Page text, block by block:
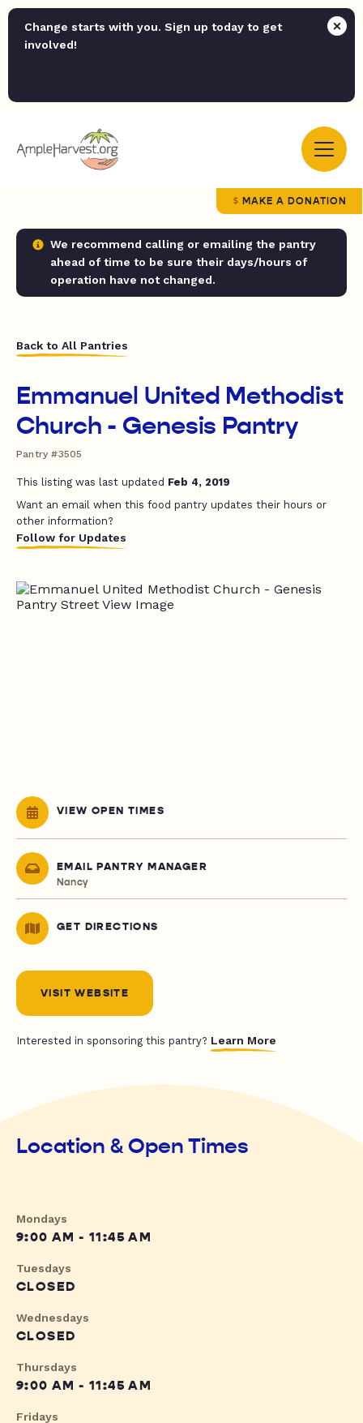
Change starts with you. Sign up today to get
involved!
MAKE A DONATION
We recommend calling or emailing the pantry
ahead of time to be sure their days/hours of
operation have not changed.
Back to All Pantries
Emmanuel United Methodist
Church - Genesis Pantry
Pantry #3505
This listing was last updated Feb 4, 2019
Want an email when this food pantry updates their hours or
other information?
Follow for Updates
VIEW OPEN TIMES
EMAIL PANTRY MANAGER
Nancy
GET DIRECTIONS
VISIT WEBSITE
Interested in sponsoring this pantry? Learn More
Location & Open Times
Mondays
9:00 AM - 11:45 AM
Tuesdays
CLOSED
Wednesdays
CLOSED
Thursdays
9:00 AM - 11:45 AM
Fridays